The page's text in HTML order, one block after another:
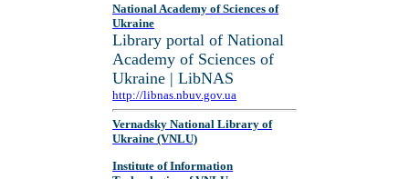
National Academy of Sciences of
Ukraine
Library portal of National
Academy of Sciences of
Ukraine | LibNAS
http://libnas.nbuv.gov.ua
Vernadsky National Library of
Ukraine (VNLU)
Institute of Information